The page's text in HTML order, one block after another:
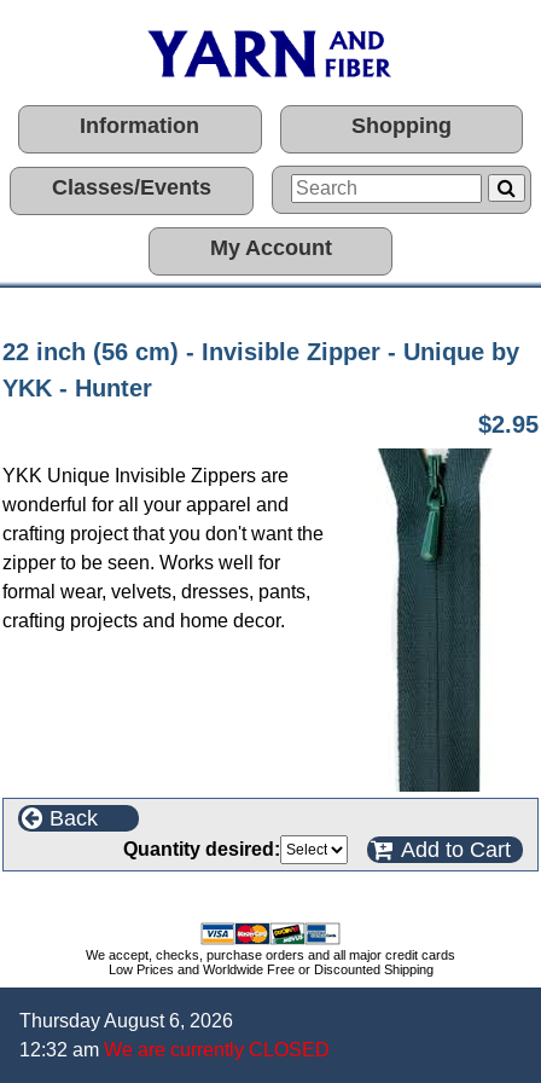
Information Shopping
Classes/Events
My Account
22 inch (56 cm) - Invisible Zipper - Unique by
YKK - Hunter
$2.95
YKK Unique Invisible Zippers are
wonderful for all your apparel and
crafting project that you don't want the
zipper to be seen. Works well for
formal wear, velvets, dresses, pants,
crafting projects and home decor.
Back
Quantity desired: Add to Cart
We accept, checks, purchase orders and all major credit cards
Low Prices and Worldwide Free or Discounted Shipping
Thursday August 6, 2026
12:32 am We are currently CLOSED